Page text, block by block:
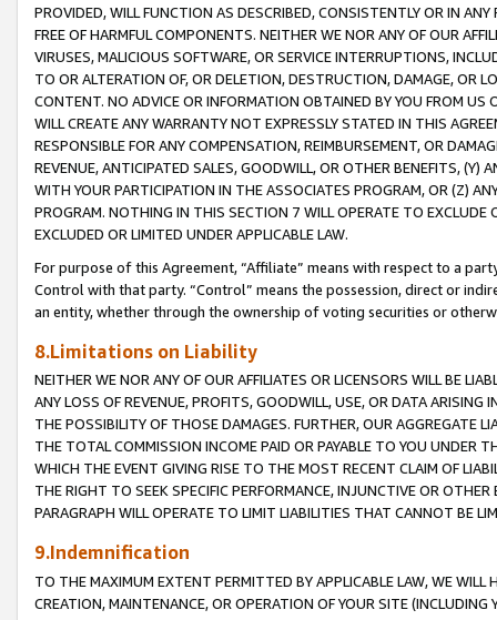
PROVIDED, WILL FUNCTION AS DESCRIBED, CONSISTENTLY OR IN
FREE OF HARMFUL COMPONENTS. NEITHER WE NOR ANY OF OUR
VIRUSES, MALICIOUS SOFTWARE, OR SERVICE INTERRUPTIONS,
TO OR ALTERATION OF, OR DELETION, DESTRUCTION, DAMAGE, OR
CONTENT. NO ADVICE OR INFORMATION OBTAINED BY YOU FROM
WILL CREATE ANY WARRANTY NOT EXPRESSLY STATED IN THIS
RESPONSIBLE FOR ANY COMPENSATION, REIMBURSEMENT, OR
REVENUE, ANTICIPATED SALES, GOODWILL, OR OTHER BENEFITS,
WITH YOUR PARTICIPATION IN THE ASSOCIATES PROGRAM, OR (Z)
PROGRAM. NOTHING IN THIS SECTION 7 WILL OPERATE TO
EXCLUDED OR LIMITED UNDER APPLICABLE LAW.
For purpose of this Agreement, “Affiliate” means with respect to a
Control with that party. “Control” means the possession, direct or
an entity, whether through the ownership of voting securities or
8.Limitations on Liability
NEITHER WE NOR ANY OF OUR AFFILIATES OR LICENSORS WILL BE
ANY LOSS OF REVENUE, PROFITS, GOODWILL, USE, OR DATA ARISING
THE POSSIBILITY OF THOSE DAMAGES. FURTHER, OUR AGGREGATE
THE TOTAL COMMISSION INCOME PAID OR PAYABLE TO YOU UNDER
WHICH THE EVENT GIVING RISE TO THE MOST RECENT CLAIM OF
THE RIGHT TO SEEK SPECIFIC PERFORMANCE, INJUNCTIVE OR
PARAGRAPH WILL OPERATE TO LIMIT LIABILITIES THAT CANNOT BE
9.Indemnification
TO THE MAXIMUM EXTENT PERMITTED BY APPLICABLE LAW, WE WILL
CREATION, MAINTENANCE, OR OPERATION OF YOUR SITE (INCLUDING